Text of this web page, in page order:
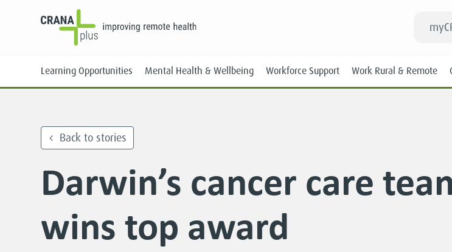
Learning Opportunities
Online
Mental Health & Wellbeing Workforce Support Work Rural & Remote
Students
Back to stories
Darwin’s cancer care
wins top award